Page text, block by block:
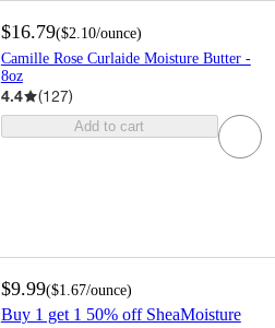
$16.79($2.10/ounce)
Camille Rose Curlaide Moisture Butter -
8oz
4.4 (127)
Add to cart
$9.99($1.67/ounce)
Buy 1 get 1 50% off SheaMoisture